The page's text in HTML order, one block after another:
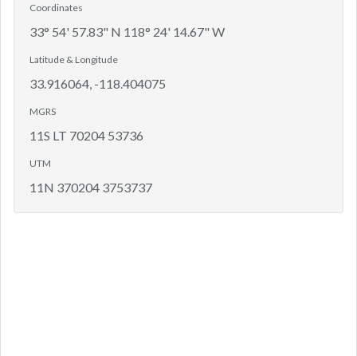
Coordinates
33° 54' 57.83" N 118° 24' 14.67" W
Latitude & Longitude
33.916064, -118.404075
MGRS
11S LT 70204 53736
UTM
11N 370204 3753737